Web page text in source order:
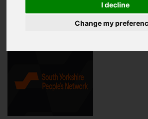
I decline
Change my
Latest news